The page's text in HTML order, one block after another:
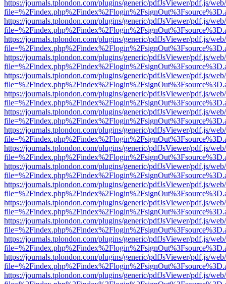
https://journals.tplondon.com/plugins/generic/pdfJsViewer/pdf.js/
https://journals.tplondon.com/plugins/generic/pdfJsViewer/pdf.js/
https://journals.tplondon.com/plugins/generic/pdfJsViewer/pdf.js/
https://journals.tplondon.com/plugins/generic/pdfJsViewer/pdf.js/
https://journals.tplondon.com/plugins/generic/pdfJsViewer/pdf.js/
https://journals.tplondon.com/plugins/generic/pdfJsViewer/pdf.js/
https://journals.tplondon.com/plugins/generic/pdfJsViewer/pdf.js/
https://journals.tplondon.com/plugins/generic/pdfJsViewer/pdf.js/
https://journals.tplondon.com/plugins/generic/pdfJsViewer/pdf.js/
https://journals.tplondon.com/plugins/generic/pdfJsViewer/pdf.js/
https://journals.tplondon.com/plugins/generic/pdfJsViewer/pdf.js/
https://journals.tplondon.com/plugins/generic/pdfJsViewer/pdf.js/
https://journals.tplondon.com/plugins/generic/pdfJsViewer/pdf.js/
https://journals.tplondon.com/plugins/generic/pdfJsViewer/pdf.js/
https://journals.tplondon.com/plugins/generic/pdfJsViewer/pdf.js/
https://journals.tplondon.com/plugins/generic/pdfJsViewer/pdf.js/